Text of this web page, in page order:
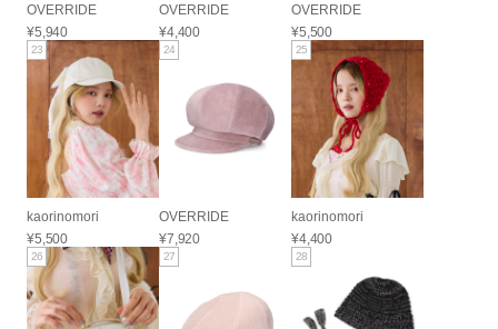
OVERRIDE
¥5,940
OVERRIDE
¥4,400
OVERRIDE
¥5,500
23
kaorinomori
¥5,500
24
OVERRIDE
¥7,920
25
kaorinomori
¥4,400
26 27 28